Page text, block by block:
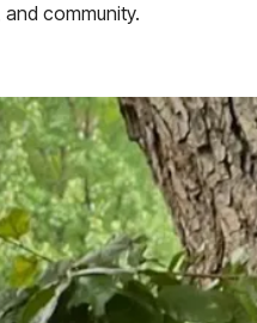
community.